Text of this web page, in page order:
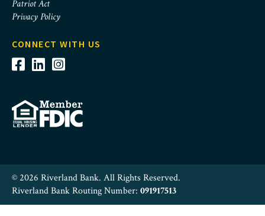
Patriot Act
Privacy Policy
CONNECT WITH US
© 2026 Riverland Bank. All Rights Reserved.
Riverland Bank Routing Number: 091917513